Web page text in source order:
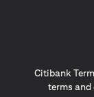
Citibank
terms